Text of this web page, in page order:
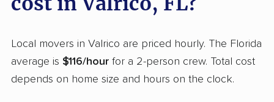
movers
East Milton movers Edgewater movers
Local movers in Valrico are priced hourly. The Florida
average is $116/hour for a 2-person crew. Total cost
depends on home size and hours on the clock.